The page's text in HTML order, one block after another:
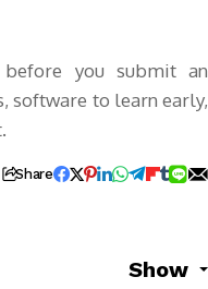
you submit an
software to learn early,
Share
Show